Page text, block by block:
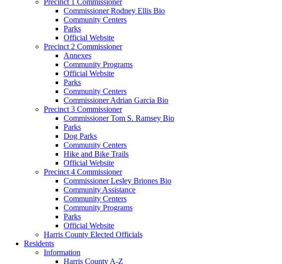
Commissioner Rodney Ellis Bio
Community Centers
Parks
Official Website
Precinct 2 Commissioner
Annexes
Community Programs
Official Website
Parks
Community Centers
Commissioner Adrian Garcia Bio
Precinct 3 Commissioner
Commissioner Tom S. Ramsey Bio
Parks
Dog Parks
Community Centers
Hike and Bike Trails
Official Website
Precinct 4 Commissioner
Commissioner Lesley Briones Bio
Community Assistance
Community Centers
Community Programs
Parks
Official Website
Harris County Elected Officials
Residents
Information
Harris County A-Z